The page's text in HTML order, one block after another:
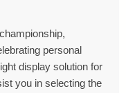
personal
display solution for
you in selecting the